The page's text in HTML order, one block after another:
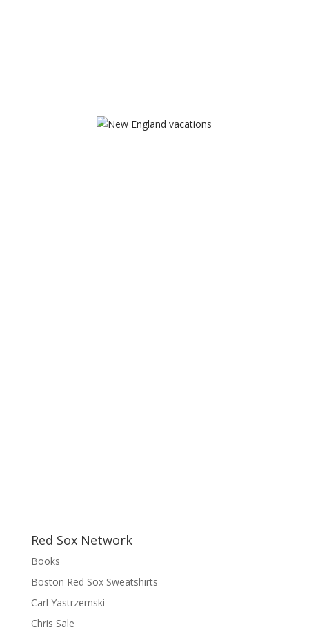
Red Sox Network
Books
Boston Red Sox Sweatshirts
Carl Yastrzemski
Chris Sale